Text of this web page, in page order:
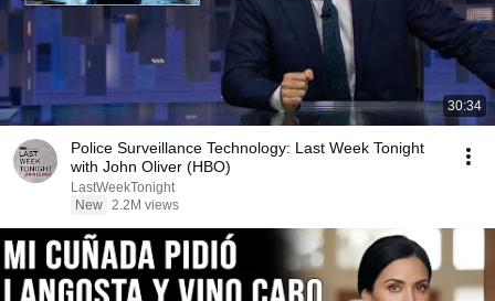
30:34
Police Surveillance Technology: Last Week Tonight
with John Oliver (HBO)
LastWeekTonight
New 2.2M views